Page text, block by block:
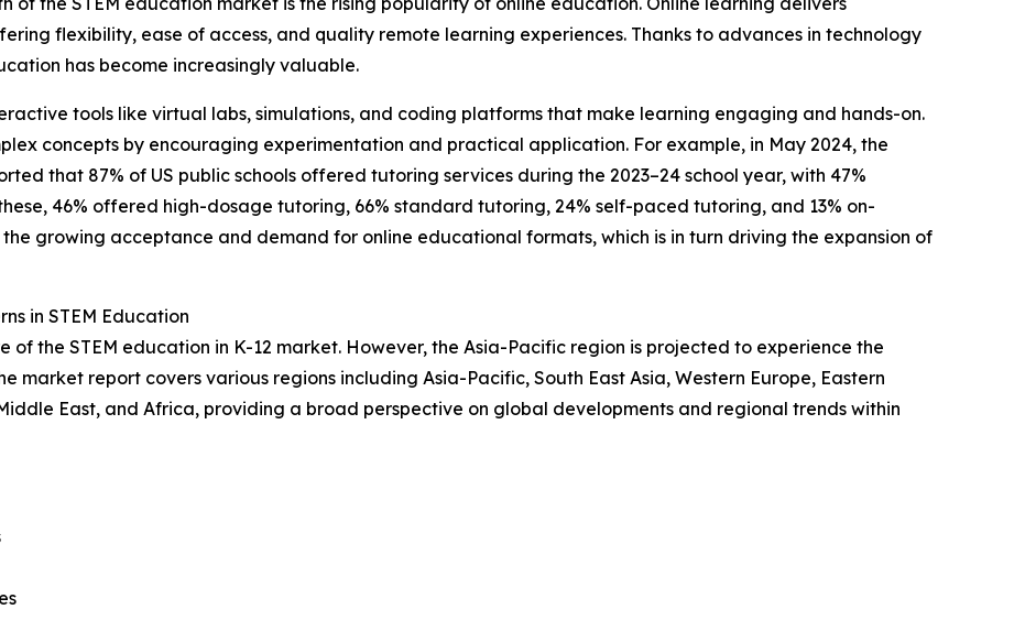
flexibility, ease of access, and quality remote learning experiences. Thanks to advances in technology
has become increasingly valuable.
tools like virtual labs, simulations, and coding platforms that make learning engaging and hands-on.
concepts by encouraging experimentation and practical application. For example, in May 2024, the
that 87% of US public schools offered tutoring services during the 2023–24 school year, with 47%
46% offered high-dosage tutoring, 66% standard tutoring, 24% self-paced tutoring, and 13% on-
growing acceptance and demand for online educational formats, which is in turn driving the expansion of
in STEM Education
of the STEM education in K-12 market. However, the Asia-Pacific region is projected to experience the
market report covers various regions including Asia-Pacific, South East Asia, Western Europe, Eastern
East, and Africa, providing a broad perspective on global developments and regional trends within